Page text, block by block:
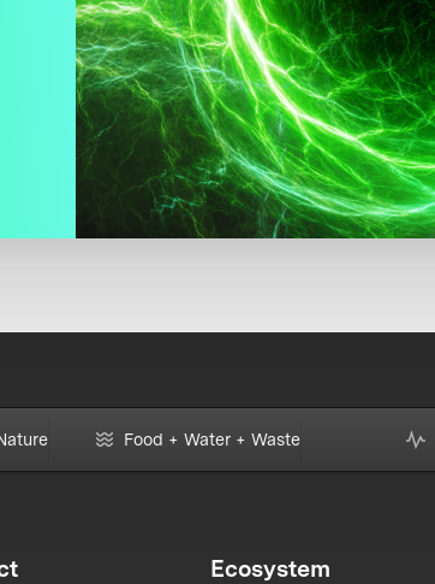
Food + Water + Waste
Ecosystem